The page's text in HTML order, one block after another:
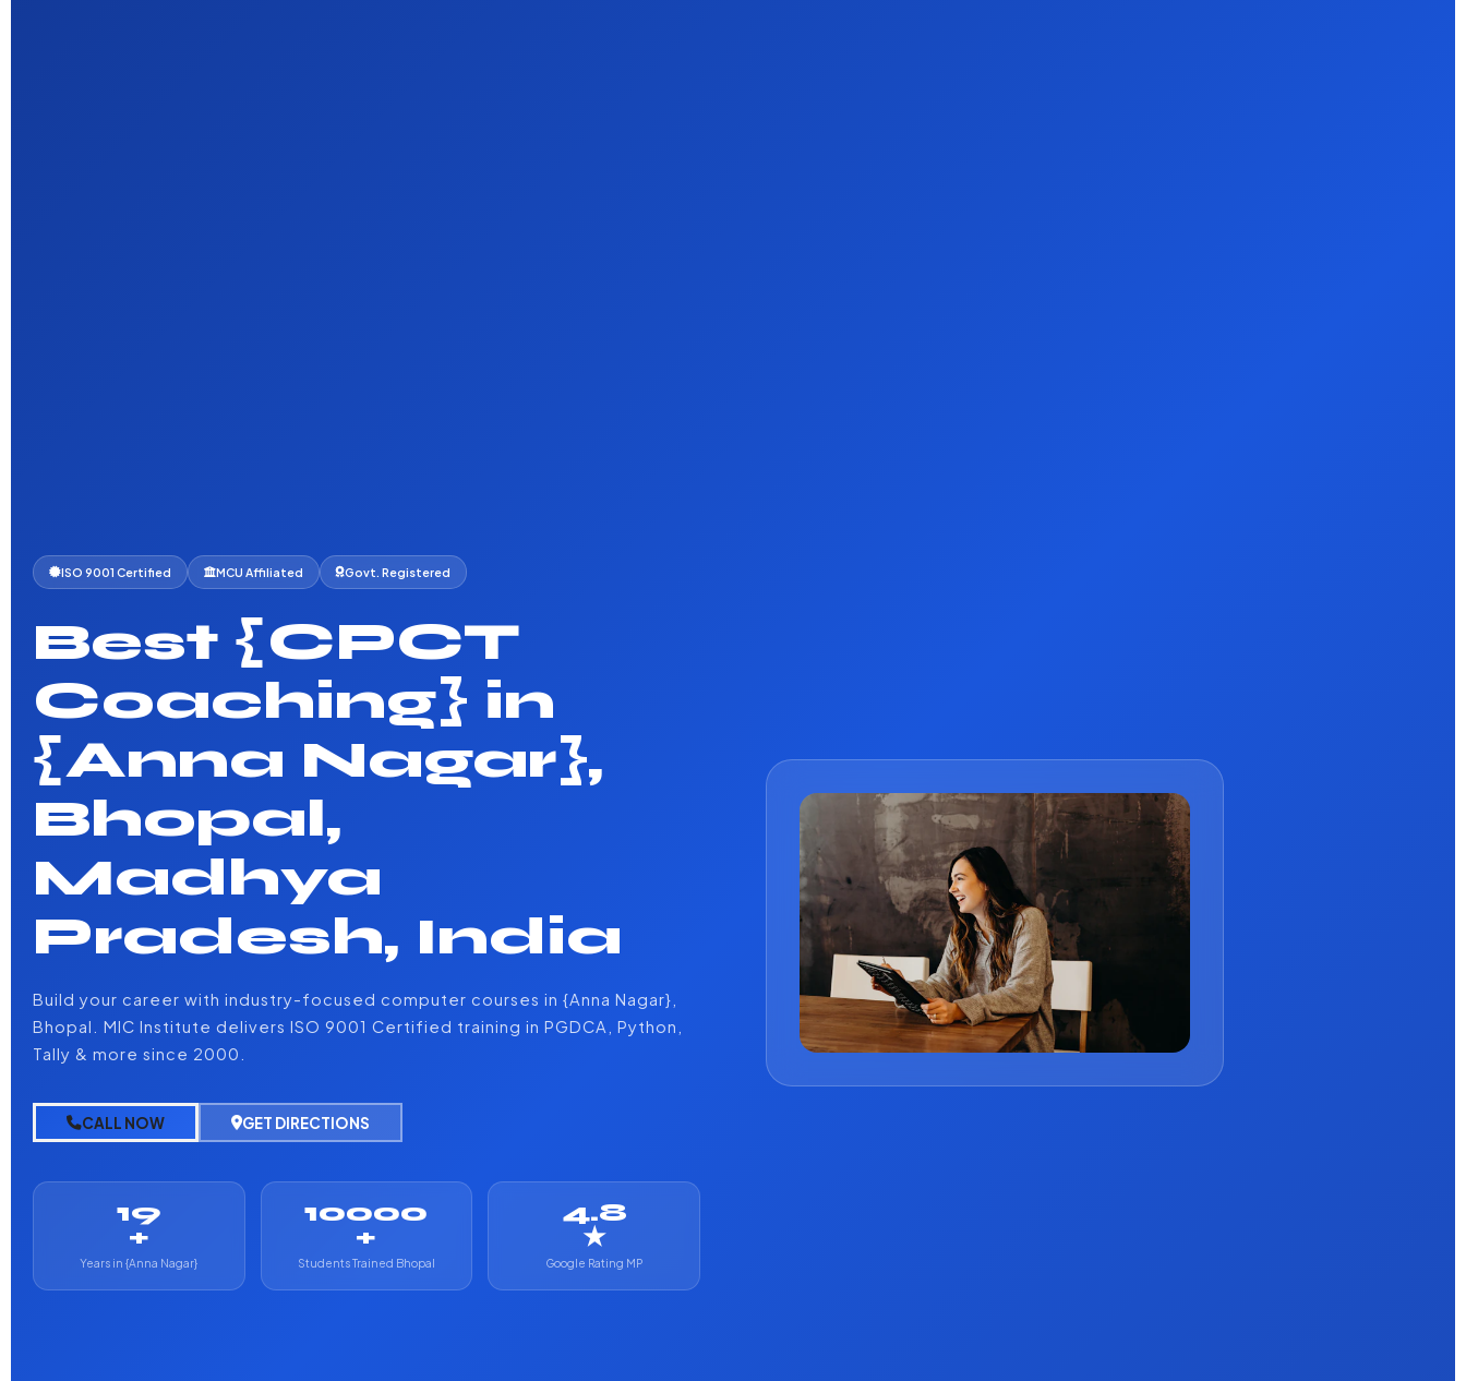
ISO 9001 Certified MCU Affiliated Govt. Registered
Best {CPCT
Coaching} in
{Anna Nagar},
Bhopal,
Madhya
Pradesh, India
Build your career with industry-focused computer courses in {Anna Nagar},
Bhopal. MIC Institute delivers ISO 9001 Certified training in PGDCA, Python,
Tally & more since 2000.
CALL NOW GET DIRECTIONS
19
+
Years in {Anna Nagar}
10000
+
Students Trained Bhopal
4.8
★
Google Rating MP